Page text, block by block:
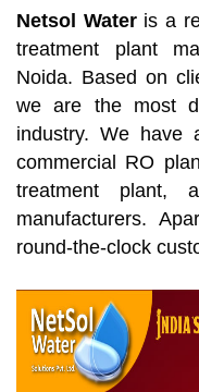
Netsol Wateris a
treatment plant
Noida. Based on
we are the most
industry. We have
commercial RO
treatment plant,
manufacturers.
round-the-clock